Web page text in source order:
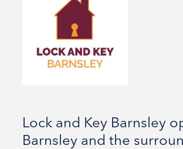
Lock and Key Barnsley
Barnsley and the